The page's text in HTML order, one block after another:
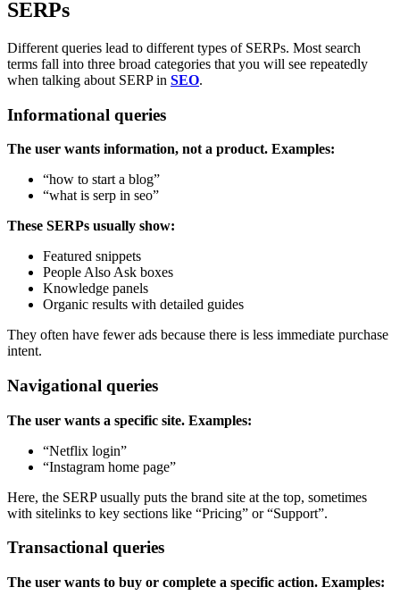
SERPs
Different queries lead to different types of SERPs. Most search
terms fall into three broad categories that you will see repeatedly
when talking about SERP in SEO.
Informational queries
The user wants information, not a product. Examples:
“how to start a blog”
“what is serp in seo”
These SERPs usually show:
Featured snippets
People Also Ask boxes
Knowledge panels
Organic results with detailed guides
They often have fewer ads because there is less immediate purchase
intent.
Navigational queries
The user wants a specific site. Examples:
“Netflix login”
“Instagram home page”
Here, the SERP usually puts the brand site at the top, sometimes
with sitelinks to key sections like “Pricing” or “Support”.
Transactional queries
The user wants to buy or complete a specific action. Examples: